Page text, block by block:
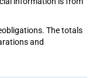
The totals
and